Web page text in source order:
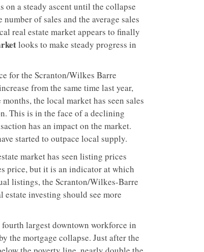
on a steady ascent until the collapse
of sales and the average sales
real estate market appears to finally
looks to make steady progress in
for the Scranton/Wilkes Barre
from the same time last year,
the local market has seen sales
This is in the face of a declining
has an impact on the market.
started to outpace local supply.
market has seen listing prices
price, but it is an indicator at which
listings, the Scranton/Wilkes-Barre
investing should see more
largest downtown workforce in
the mortgage collapse. Just after the